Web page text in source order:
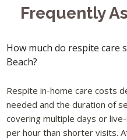
Frequently
How much do respite care
Beach?
Respite in-home care costs
needed and the duration of
covering multiple days or
per hour than shorter visits.